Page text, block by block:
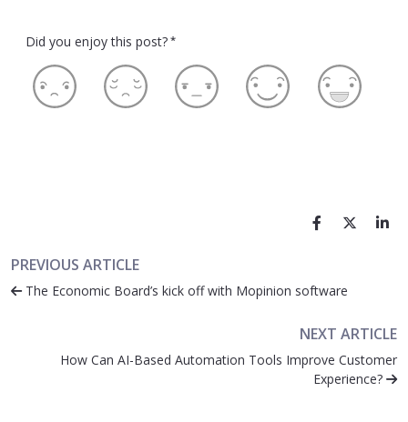
Did you enjoy this post? *
PREVIOUS ARTICLE
The Economic Board’s kick off with Mopinion software
NEXT ARTICLE
How Can AI-Based Automation Tools Improve Customer
Experience?